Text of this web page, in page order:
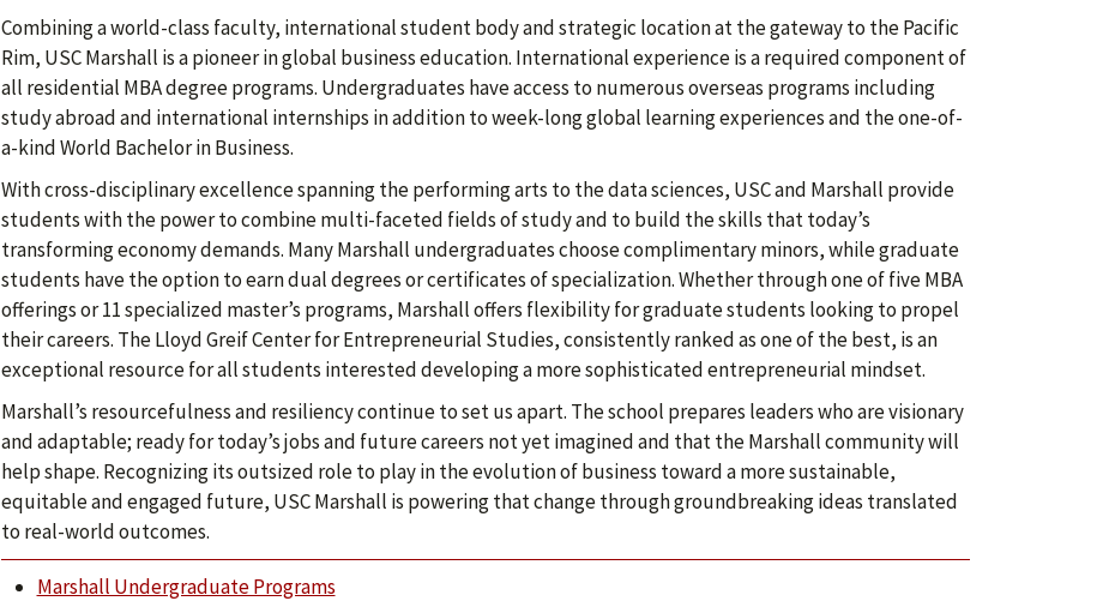
Combining a world-class faculty, international student body and strategic location at the gateway to the Pacific
Rim, USC Marshall is a pioneer in global business education. International experience is a required component of
all residential MBA degree programs. Undergraduates have access to numerous overseas programs including
study abroad and international internships in addition to week-long global learning experiences and the one-of-
a-kind World Bachelor in Business.
With cross-disciplinary excellence spanning the performing arts to the data sciences, USC and Marshall provide
students with the power to combine multi-faceted fields of study and to build the skills that today’s
transforming economy demands. Many Marshall undergraduates choose complimentary minors, while graduate
students have the option to earn dual degrees or certificates of specialization. Whether through one of five MBA
offerings or 11 specialized master’s programs, Marshall offers flexibility for graduate students looking to propel
their careers. The Lloyd Greif Center for Entrepreneurial Studies, consistently ranked as one of the best, is an
exceptional resource for all students interested developing a more sophisticated entrepreneurial mindset.
Marshall’s resourcefulness and resiliency continue to set us apart. The school prepares leaders who are visionary
and adaptable; ready for today’s jobs and future careers not yet imagined and that the Marshall community will
help shape. Recognizing its outsized role to play in the evolution of business toward a more sustainable,
equitable and engaged future, USC Marshall is powering that change through groundbreaking ideas translated
to real-world outcomes.
Marshall Undergraduate Programs